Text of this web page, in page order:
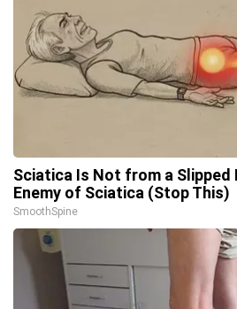
Sciatica Is Not from a Slipped
Enemy of Sciatica (Stop This)
SmoothSpine